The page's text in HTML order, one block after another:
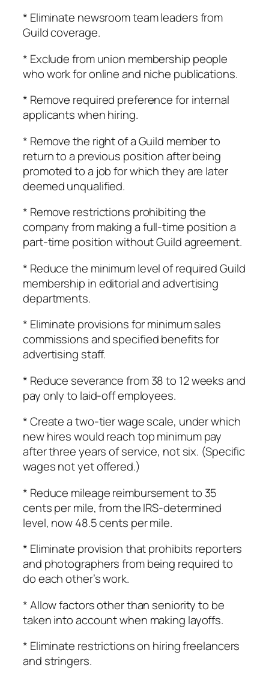
* Eliminate newsroom team leaders from
Guild coverage.
* Exclude from union membership people
who work for online and niche publications.
* Remove required preference for internal
applicants when hiring.
* Remove the right of a Guild member to
return to a previous position after being
promoted to a job for which they are later
deemed unqualified.
* Remove restrictions prohibiting the
company from making a full-time position a
part-time position without Guild agreement.
* Reduce the minimum level of required Guild
membership in editorial and advertising
departments.
* Eliminate provisions for minimum sales
commissions and specified benefits for
advertising staff.
* Reduce severance from 38 to 12 weeks and
pay only to laid-off employees.
* Create a two-tier wage scale, under which
new hires would reach top minimum pay
after three years of service, not six. (Specific
wages not yet offered.)
* Reduce mileage reimbursement to 35
cents per mile, from the IRS-determined
level, now 48.5 cents per mile.
* Eliminate provision that prohibits reporters
and photographers from being required to
do each other’s work.
* Allow factors other than seniority to be
taken into account when making layoffs.
* Eliminate restrictions on hiring freelancers
and stringers.